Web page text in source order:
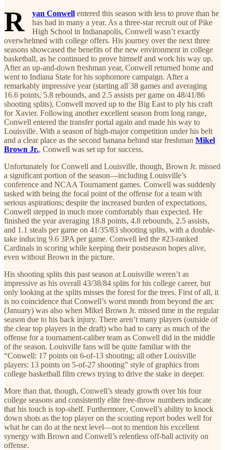
R yan Conwell entered this season with less to prove than he
has had in many a year. As a three-star recruit out of Pike
High School in Indianapolis, Conwell wasn’t exactly
overwhelmed with college offers. His journey over the next three
seasons showcased the benefits of the new environment in college
basketball, as he continued to prove himself and work his way up.
After an up-and-down freshman year, Conwell returned home and
went to Indiana State for his sophomore campaign. After a
remarkably impressive year (starting all 38 games and averaging
16.6 points, 5.8 rebounds, and 2.5 assists per game on 48/41/86
shooting splits), Conwell moved up to the Big East to ply his craft
for Xavier. Following another excellent season from long range,
Conwell entered the transfer portal again and made his way to
Louisville. With a season of high-major competition under his belt
and a clear place as the second banana behind star freshman Mikel
Brown Jr., Conwell was set up for success.
Unfortunately for Conwell and Louisville, though, Brown Jr. missed
a significant portion of the season—including Louisville’s
conference and NCAA Tournament games. Conwell was suddenly
tasked with being the focal point of the offense for a team with
serious aspirations; despite the increased burden of expectations,
Conwell stepped in much more comfortably than expected. He
finished the year averaging 18.8 points, 4.8 rebounds, 2.5 assists,
and 1.1 steals per game on 41/35/83 shooting splits, with a double-
take inducing 9.6 3PA per game. Conwell led the #23-ranked
Cardinals in scoring while keeping their postseason hopes alive,
even without Brown in the picture.
His shooting splits this past season at Louisville weren’t as
impressive as his overall 43/38/84 splits for his college career, but
only looking at the splits misses the forest for the trees. First of all, it
is no coincidence that Conwell’s worst month from beyond the arc
(January) was also when Mikel Brown Jr. missed time in the regular
season due to his back injury. There aren’t many players (outside of
the clear top players in the draft) who had to carry as much of the
offense for a tournament-caliber team as Conwell did in the middle
of the season. Louisville fans will be quite familiar with the
“Conwell: 17 points on 6-of-13 shooting; all other Louisville
players: 13 points on 5-of-27 shooting” style of graphics from
college basketball film crews trying to drive the stake in deeper.
More than that, though, Conwell’s steady growth over his four
college seasons and consistently elite free-throw numbers indicate
that his touch is top-shelf. Furthermore, Conwell’s ability to knock
down shots as the top player on the scouting report bodes well for
what he can do at the next level—not to mention his excellent
synergy with Brown and Conwell’s relentless off-ball activity on
offense.